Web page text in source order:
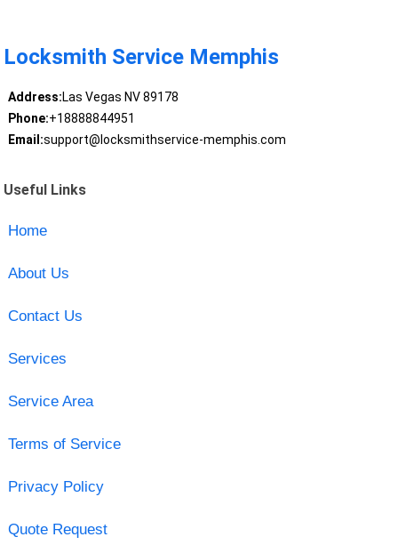
Locksmith Service Memphis
Address:Las Vegas NV 89178
Phone:+18888844951
Email:support@locksmithservice-memphis.com
Useful Links
Home
About Us
Contact Us
Services
Service Area
Terms of Service
Privacy Policy
Quote Request